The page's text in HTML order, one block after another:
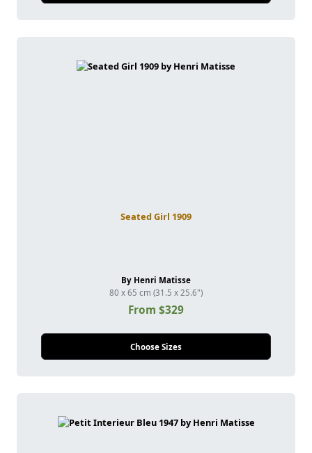
Seated Girl 1909
By Henri Matisse
80 x 65 cm (31.5 x 25.6")
From $329
Choose Sizes